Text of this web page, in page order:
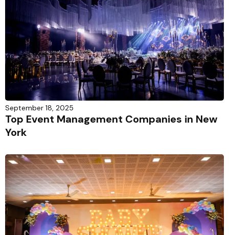
September 18, 2025
Top Event Management Companies in New
York